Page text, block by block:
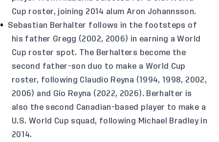
Cup roster, joining 2014 alum Aron Johannsson.
Sebastian Berhalter follows in the footsteps of
his father Gregg (2002, 2006) in earning a World
Cup roster spot. The Berhalters become the
second father-son duo to make a World Cup
roster, following Claudio Reyna (1994, 1998, 2002,
2006) and Gio Reyna (2022, 2026). Berhalter is
also the second Canadian-based player to make a
U.S. World Cup squad, following Michael Bradley in
2014.